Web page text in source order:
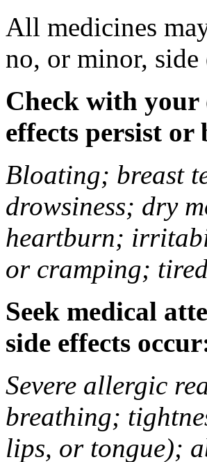
All medicines
no, or minor, side
Check with your
effects persist or
Bloating; breast
drowsiness; dry
heartburn;
or cramping;
Seek medical
side effects
Severe allergic
breathing;
lips, or tongue);